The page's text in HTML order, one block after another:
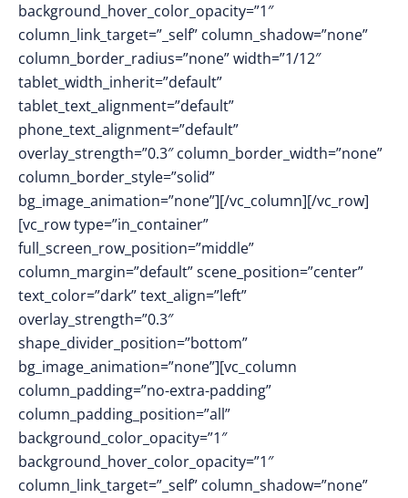
background_hover_color_opacity=”1″
column_link_target=”_self” column_shadow=”none”
column_border_radius=”none” width=”1/12″
tablet_width_inherit=”default”
tablet_text_alignment=”default”
phone_text_alignment=”default”
overlay_strength=”0.3″ column_border_width=”none”
column_border_style=”solid”
bg_image_animation=”none”][/vc_column][/vc_row]
[vc_row type=”in_container”
full_screen_row_position=”middle”
column_margin=”default” scene_position=”center”
text_color=”dark” text_align=”left”
overlay_strength=”0.3″
shape_divider_position=”bottom”
bg_image_animation=”none”][vc_column
column_padding=”no-extra-padding”
column_padding_position=”all”
background_color_opacity=”1″
background_hover_color_opacity=”1″
column_link_target=”_self” column_shadow=”none”